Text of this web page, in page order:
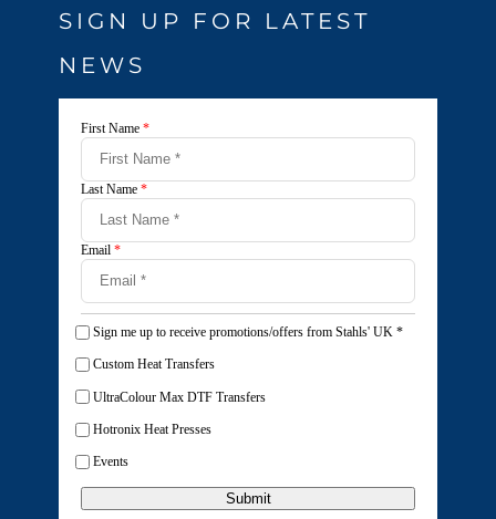
SIGN UP FOR LATEST
NEWS
First Name *
Last Name *
Email *
Sign me up to receive promotions/offers from Stahls' UK *
Custom Heat Transfers
UltraColour Max DTF Transfers
Hotronix Heat Presses
Events
Submit